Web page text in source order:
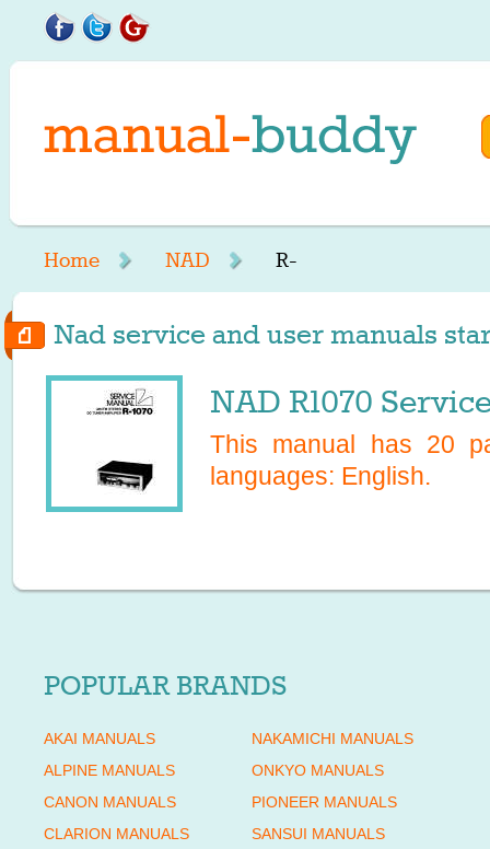
Home NAD R-
Nad service and user manuals
NAD R1070
This manual has 20
languages: English.
POPULAR BRANDS
AKAI MANUALS
ALPINE MANUALS
CANON MANUALS
CLARION MANUALS
NAKAMICHI MANUALS
ONKYO MANUALS
PIONEER MANUALS
SANSUI MANUALS